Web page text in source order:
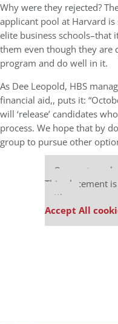
Why were they rejected?
applicant pool at Harvard
elite business schools–that
them even though they are
program and do well in it.
As Dee Leopold, HBS
financial aid,, puts it:
will ‘release’ candidates
process. We hope that by
group to pursue other
Our partners
This placement
settings.
Accept All